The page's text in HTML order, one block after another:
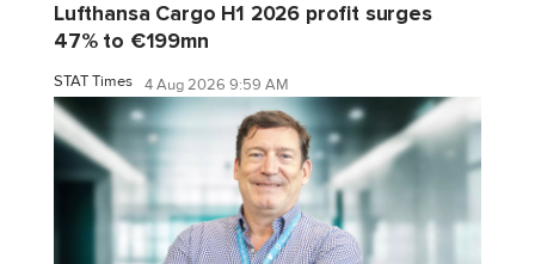
Lufthansa Cargo H1 2026 profit surges
47% to €199mn
STAT Times 4 Aug 2026 9:59 AM